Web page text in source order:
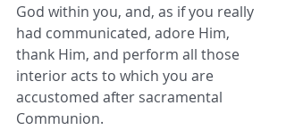
God within you, and, as if you really
had communicated, adore Him,
thank Him, and perform all those
interior acts to which you are
accustomed after sacramental
Communion.